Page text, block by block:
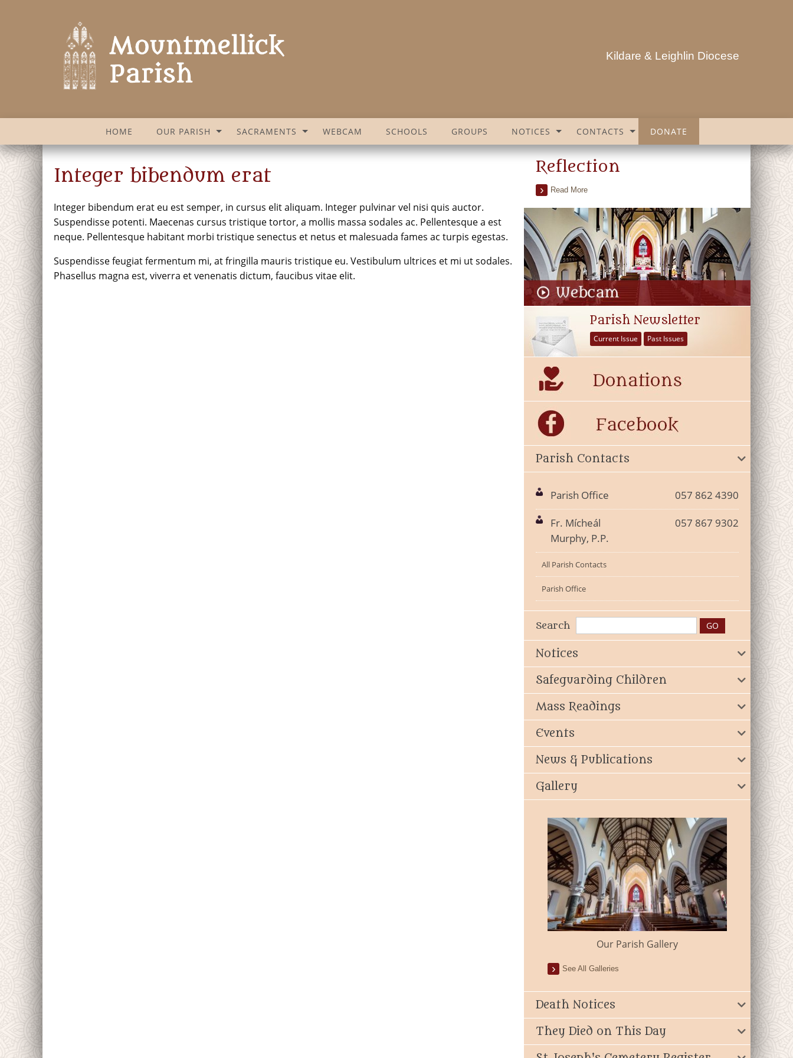
Kildare & Leighlin Diocese
HOME OUR PARISH SACRAMENTS WEBCAM SCHOOLS GROUPS NOTICES CONTACTS DONATE
Integer bibendum erat
Integer bibendum erat eu est semper, in cursus elit aliquam. Integer pulvinar vel nisi quis auctor.
Suspendisse potenti. Maecenas cursus tristique tortor, a mollis massa sodales ac. Pellentesque a est
neque. Pellentesque habitant morbi tristique senectus et netus et malesuada fames ac turpis egestas.
Suspendisse feugiat fermentum mi, at fringilla mauris tristique eu. Vestibulum ultrices et mi ut sodales.
Phasellus magna est, viverra et venenatis dictum, faucibus vitae elit.
Reflection
Read More
Parish Newsletter
Current Issue Past Issues
Parish Contacts
Parish Office 057 862 4390
Fr. Mícheál
Murphy, P.P.
057 867 9302
All Parish Contacts
Parish Office
Search
Notices
Safeguarding Children
Mass Readings
Events
News & Publications
Gallery
Our Parish Gallery
See All Galleries
Death Notices
They Died on This Day